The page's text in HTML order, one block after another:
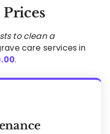
to clean a
care services in
.